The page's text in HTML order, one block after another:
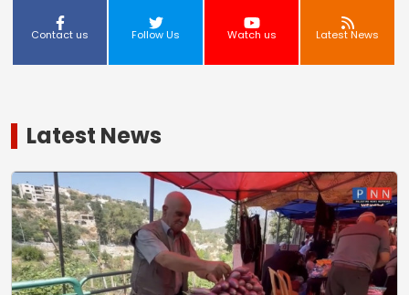
Contact us Follow Us Watch us Latest News
Latest News